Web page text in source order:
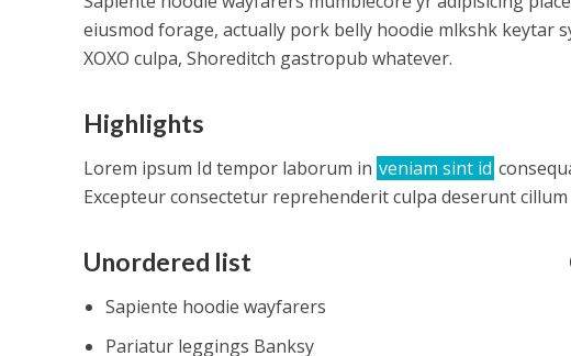
eiusmod forage, actually pork belly hoodie mlkshk keytar
XOXO culpa, Shoreditch gastropub whatever.
Highlights
Lorem ipsum Id tempor laborum in veniam sint id
Excepteur consectetur reprehenderit culpa deserunt
Unordered list
Sapiente hoodie wayfarers
Pariatur leggings Banksy